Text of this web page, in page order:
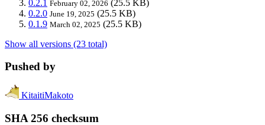
0.2.1 February 02, 2026 (25.5 KB)
0.2.0 June 19, 2025 (25.5 KB)
0.1.9 March 02, 2025 (25.5 KB)
Show all versions (23 total)
Pushed by
KitaitiMakoto
SHA 256 checksum